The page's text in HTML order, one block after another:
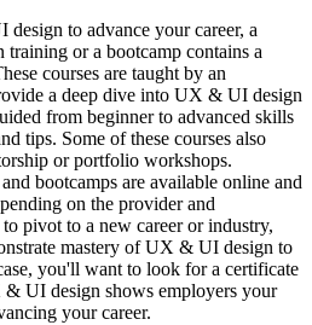
to advance your career, a
or a bootcamp contains a
courses are taught by an
a deep dive into UX & UI design
from beginner to advanced skills
tips. Some of these courses also
or portfolio workshops.
bootcamps are available online and
on the provider and
pivot to a new career or industry,
mastery of UX & UI design to
you'll want to look for a certificate
UI design shows employers your
your career.